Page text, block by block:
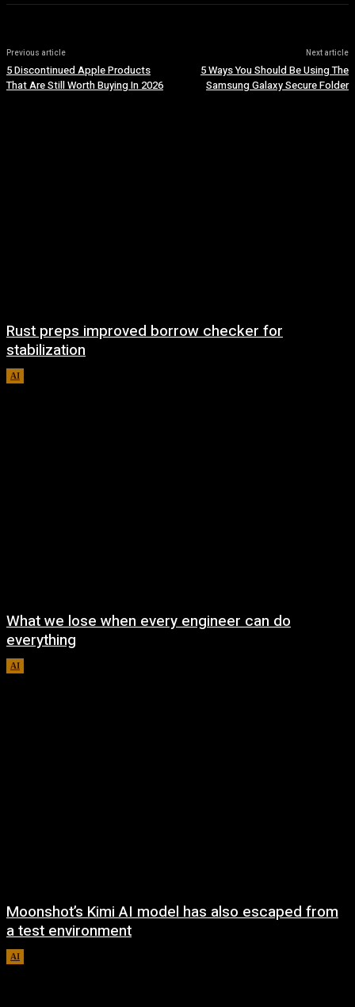
Previous article
5 Discontinued Apple Products
That Are Still Worth Buying In 2026
Next article
5 Ways You Should Be Using The
Samsung Galaxy Secure Folder
Rust preps improved borrow checker for
stabilization
AI
What we lose when every engineer can do
everything
AI
Moonshot’s Kimi AI model has also escaped from
a test environment
AI